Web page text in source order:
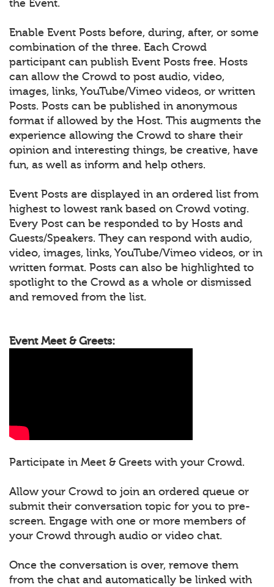
the Event.
Enable Event Posts before, during, after, or some
combination of the three. Each Crowd
participant can publish Event Posts free. Hosts
can allow the Crowd to post audio, video,
images, links, YouTube/Vimeo videos, or written
Posts. Posts can be published in anonymous
format if allowed by the Host. This augments the
experience allowing the Crowd to share their
opinion and interesting things, be creative, have
fun, as well as inform and help others.
Event Posts are displayed in an ordered list from
highest to lowest rank based on Crowd voting.
Every Post can be responded to by Hosts and
Guests/Speakers. They can respond with audio,
video, images, links, YouTube/Vimeo videos, or in
written format. Posts can also be highlighted to
spotlight to the Crowd as a whole or dismissed
and removed from the list.
Event Meet & Greets:
Participate in Meet & Greets with your Crowd.
Allow your Crowd to join an ordered queue or
submit their conversation topic for you to pre-
screen. Engage with one or more members of
your Crowd through audio or video chat.
Once the conversation is over, remove them
from the chat and automatically be linked with